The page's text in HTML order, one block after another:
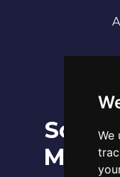
We
Social
Media